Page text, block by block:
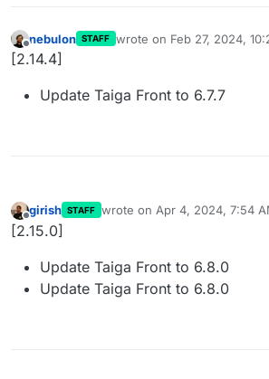
Offline
nebulon STAFF wrote on Feb 27, 2024,
last edited by
[2.14.4]
Update Taiga Front to 6.7.7
Offline
girish STAFF wrote on Apr 4, 2024, 7:54
last edited by
[2.15.0]
Update Taiga Front to 6.8.0
Update Taiga Front to 6.8.0